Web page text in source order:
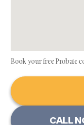
Book your free Probate
CALL